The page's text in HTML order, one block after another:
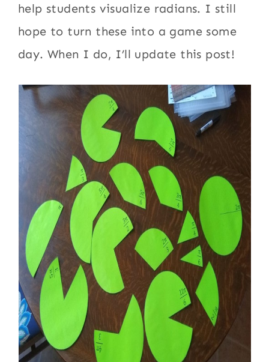
help students visualize radians. I still
hope to turn these into a game some
day. When I do, I’ll update this post!